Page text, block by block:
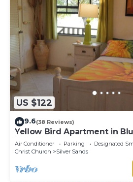
US $122
9.6(38 Reviews)
Yellow Bird Apartment in
in Silver Sands
Air Conditioner Parking
Designated
Christ Church
Silver Sands